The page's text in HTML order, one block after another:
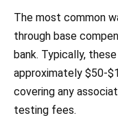
The most common
through base
bank. Typically,
approximately $50-
covering any
testing fees.